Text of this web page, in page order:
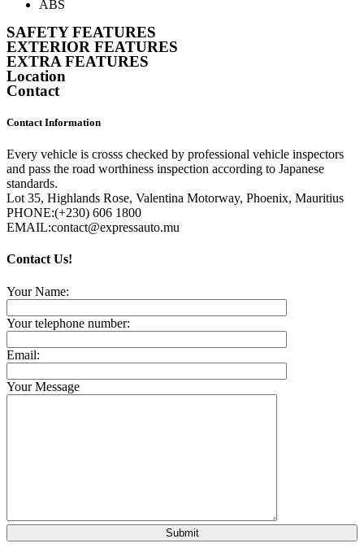
ABS
SAFETY FEATURES
EXTERIOR FEATURES
EXTRA FEATURES
Location
Contact
Contact Information
Every vehicle is crosss checked by professional vehicle inspectors
and pass the road worthiness inspection according to Japanese
standards.
Lot 35, Highlands Rose, Valentina Motorway, Phoenix, Mauritius
PHONE:(+230) 606 1800
EMAIL:contact@expressauto.mu
Contact Us!
Your Name:
Your telephone number:
Email:
Your Message